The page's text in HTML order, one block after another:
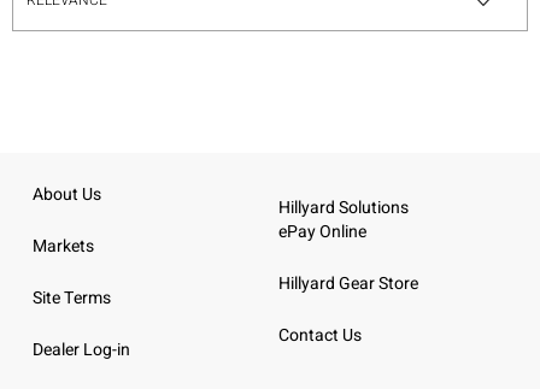
About Us
Markets
Site Terms
Dealer Log-in
Hillyard Solutions
ePay Online
Hillyard Gear Store
Contact Us